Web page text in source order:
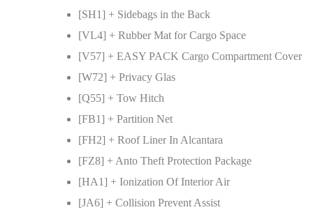
[SH1] + Sidebags in the Back
[VL4] + Rubber Mat for Cargo Space
[V57] + EASY PACK Cargo Compartment Cover
[W72] + Privacy Glas
[Q55] + Tow Hitch
[FB1] + Partition Net
[FH2] + Roof Liner In Alcantara
[FZ8] + Anto Theft Protection Package
[HA1] + Ionization Of Interior Air
[JA6] + Collision Prevent Assist